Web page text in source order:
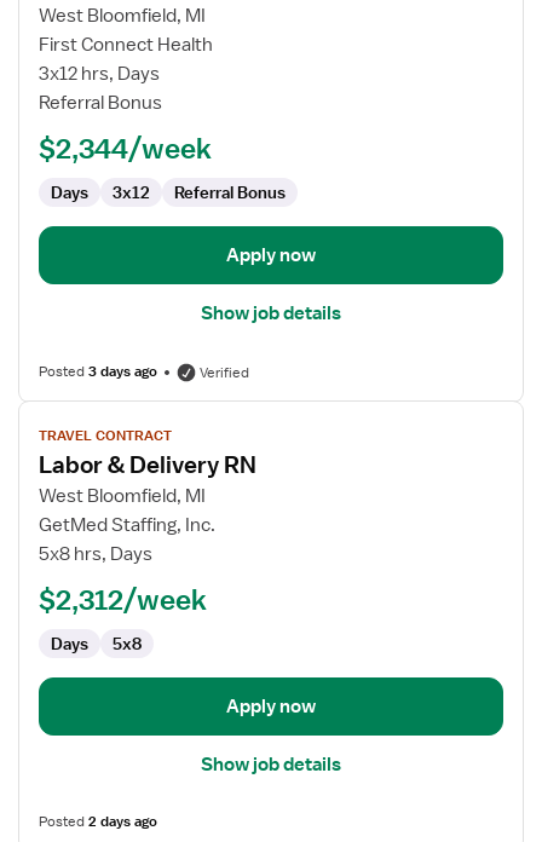
for
Travel
Nurse
RN
Labor
Delivery
West Bloomfield, MI
First Connect Health
3x12 hrs, Days
Referral Bonus
$2,344/week
Days 3x12 Referral Bonus
Apply now
Show job details
Posted3 days ago Verified
View
job
details
for
Labor
RN
TRAVEL CONTRACT
Labor & Delivery RN
West Bloomfield, MI
GetMed Staffing, Inc.
5x8 hrs, Days
$2,312/week
Days 5x8
Apply now
Show job details
Posted2 days ago